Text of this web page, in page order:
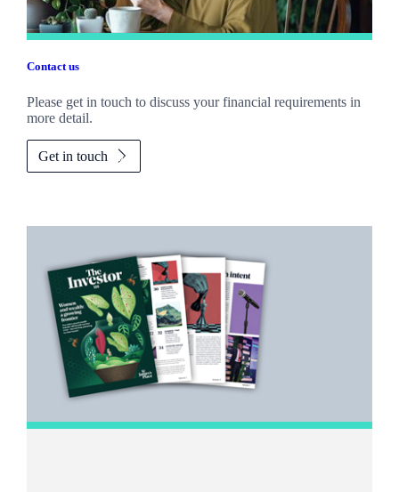
Contact us
Please get in touch to discuss your financial requirements in
more detail.
Get in touch